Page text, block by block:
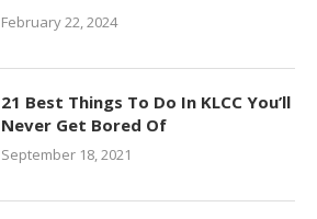
February 22, 2024
21 Best Things To Do In KLCC You’ll
Never Get Bored Of
September 18, 2021